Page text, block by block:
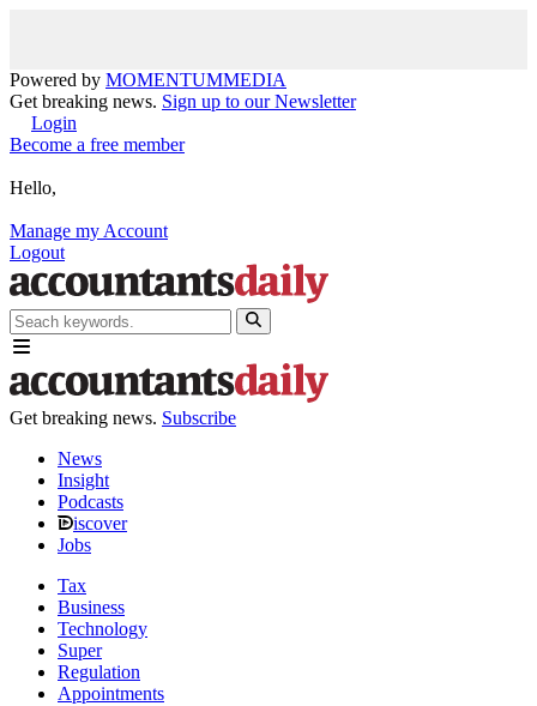
Powered by MOMENTUMMEDIA
Get breaking news. Sign up to our Newsletter
Login
Become a free member
Hello,
Manage my Account
Logout
Get breaking news. Subscribe
News
Insight
Podcasts
iscover
Jobs
Tax
Business
Technology
Super
Regulation
Appointments